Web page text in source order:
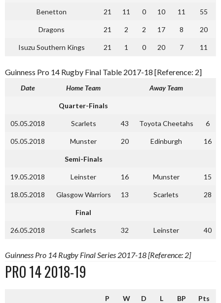
Benetton 21 11 0 10 11 55
Dragons 21 2 2 17 8 20
Isuzu Southern Kings 21 1 0 20 7 11
Guinness Pro 14 Rugby Final Table 2017-18 [Reference: 2]
Date Home Team Away Team
Quarter-Finals
05.05.2018 Scarlets 43 Toyota Cheetahs 6
05.05.2018 Munster 20 Edinburgh 16
Semi-Finals
19.05.2018 Leinster 16 Munster 15
18.05.2018 Glasgow Warriors 13 Scarlets 28
Final
26.05.2018 Scarlets 32 Leinster 40
Guinness Pro 14 Rugby Final Series 2017-18 [Reference: 2]
PRO 14 2018-19
P W D L BP Pts